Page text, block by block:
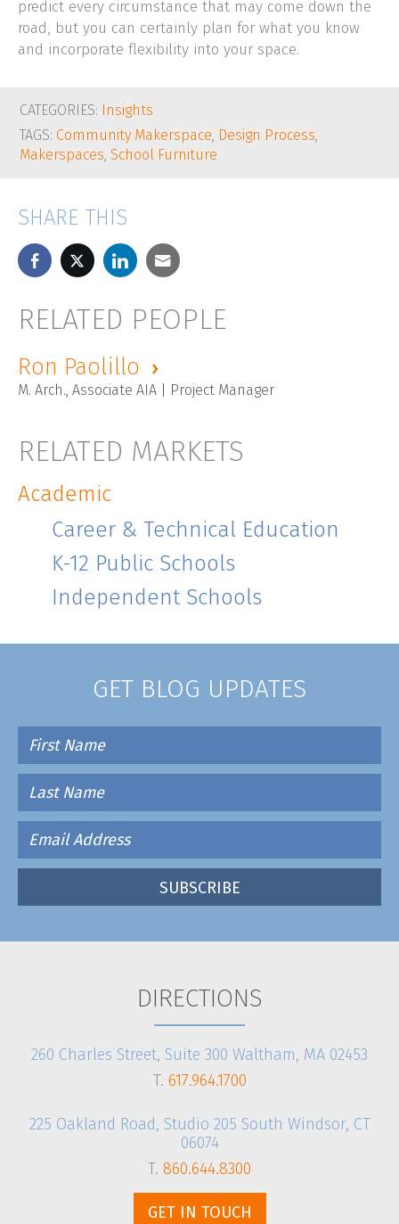
predict every circumstance that may come down the
road, but you can certainly plan for what you know
and incorporate flexibility into your space.
CATEGORIES: Insights
TAGS: Community Makerspace, Design Process,
Makerspaces, School Furniture
SHARE THIS
RELATED PEOPLE
Ron Paolillo
M. Arch., Associate AIA | Project Manager
RELATED MARKETS
Academic
Career & Technical Education
K-12 Public Schools
Independent Schools
GET BLOG UPDATES
DIRECTIONS
260 Charles Street, Suite 300 Waltham, MA 02453
T. 617.964.1700
225 Oakland Road, Studio 205 South Windsor, CT
06074
T. 860.644.8300
GET IN TOUCH